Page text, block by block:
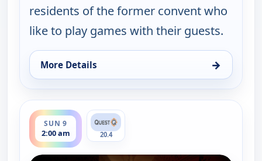
residents of the former convent who
like to play games with their guests.
More Details →
for Ghosts Off Grid, Sun 9, 1:00 am
SUN 9
2:00 am
ends 3:00 am
20.4